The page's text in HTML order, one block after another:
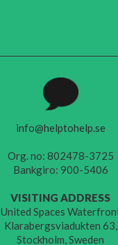
info@helptohelp.se
Org. no: 802478-3725
Bankgiro: 900-5406
VISITING ADDRESS
United Spaces
Klarabergsviadukten 63,
Stockholm, Sweden